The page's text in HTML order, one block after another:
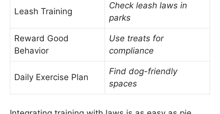
Leash Training
Check leash laws in
parks
Reward Good
Behavior
Use treats for
compliance
Daily Exercise Plan
Find dog-friendly
spaces